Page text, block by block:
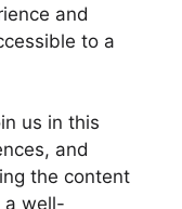
and
to a
us in this
and
the content
a well-